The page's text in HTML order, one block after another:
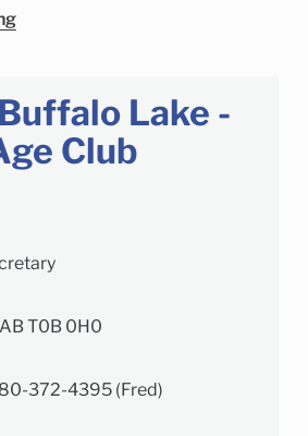
Lake -
Club
T0B 0H0
372-4395 (Fred)